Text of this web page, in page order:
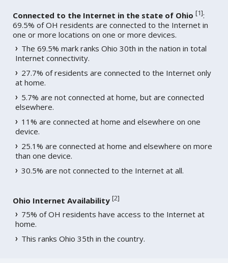
Connected to the Internet in the state of Ohio [1]:
69.5% of OH residents are connected to the Internet in
one or more locations on one or more devices.
The 69.5% mark ranks Ohio 30th in the nation in total
Internet connectivity.
27.7% of residents are connected to the Internet only
at home.
5.7% are not connected at home, but are connected
elsewhere.
11% are connected at home and elsewhere on one
device.
25.1% are connected at home and elsewhere on more
than one device.
30.5% are not connected to the Internet at all.
Ohio Internet Availability [2]
75% of OH residents have access to the Internet at
home.
This ranks Ohio 35th in the country.